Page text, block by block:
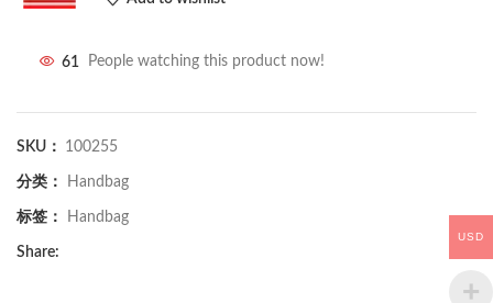
61 People watching this product now!
SKU： 100255
分类： Handbag
标签： Handbag
Share:
USD